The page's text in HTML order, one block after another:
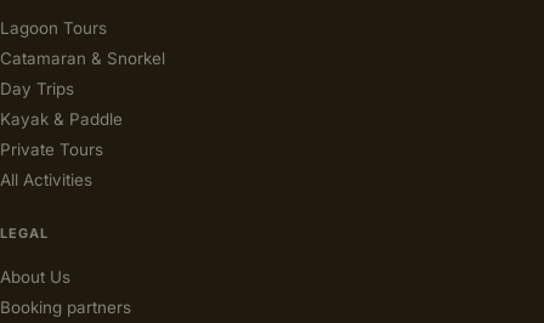
Lagoon Tours
Catamaran & Snorkel
Day Trips
Kayak & Paddle
Private Tours
All Activities
LEGAL
About Us
Booking partners